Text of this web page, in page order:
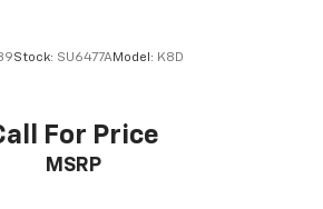
Stock: SU6477AModel: K8D
For Price
MSRP